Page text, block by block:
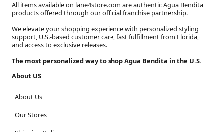
All items available on lane4store.com are authentic Agua Bendita
products offered through our official franchise partnership.
We elevate your shopping experience with personalized styling
support, U.S.-based customer care, fast fulfillment from Florida,
and access to exclusive releases.
The most personalized way to shop Agua Bendita in the U.S.
About US
About Us
Our Stores